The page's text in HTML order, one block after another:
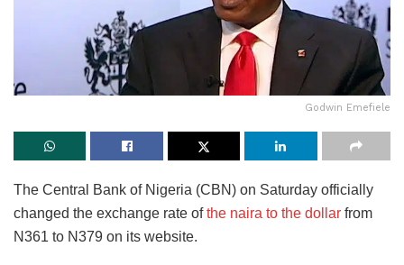
Godwin Emefiele
The Central Bank of Nigeria (CBN) on Saturday officially
changed the exchange rate ofthe naira to the dollar from
N361 to N379 on its website.